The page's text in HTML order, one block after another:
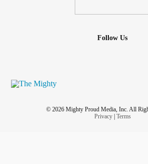
Follow Us
© 2026 Mighty Proud Media, Inc. All
Privacy| Terms